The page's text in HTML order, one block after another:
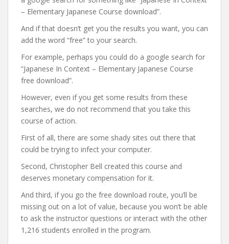
– Elementary Japanese Course download”.
And if that doesn’t get you the results you want, you can
add the word “free” to your search.
For example, perhaps you could do a google search for
“Japanese In Context – Elementary Japanese Course
free download”.
However, even if you get some results from these
searches, we do not recommend that you take this
course of action.
First of all, there are some shady sites out there that
could be trying to infect your computer.
Second, Christopher Bell created this course and
deserves monetary compensation for it.
And third, if you go the free download route, you’ll be
missing out on a lot of value, because you won’t be able
to ask the instructor questions or interact with the other
1,216 students enrolled in the program.